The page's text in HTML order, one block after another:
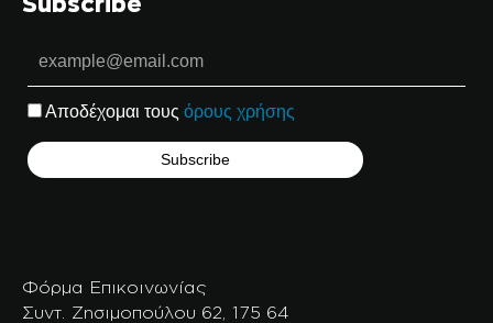
Αποδέχομαι τους όρους χρήσης
Φόρμα Επικοινωνίας
Συντ. Ζησιμοπούλου 62, 175 64